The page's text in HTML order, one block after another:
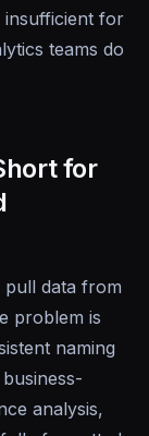
insufficient for
teams do
for
data from
problem is
naming
analysis,